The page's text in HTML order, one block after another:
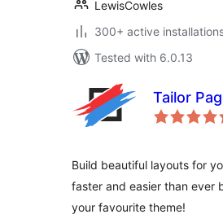
LewisCowles
300+ active
Tested with 6.0.13
Tailor
Build beautiful layouts for
faster and easier than ever
your favourite theme!